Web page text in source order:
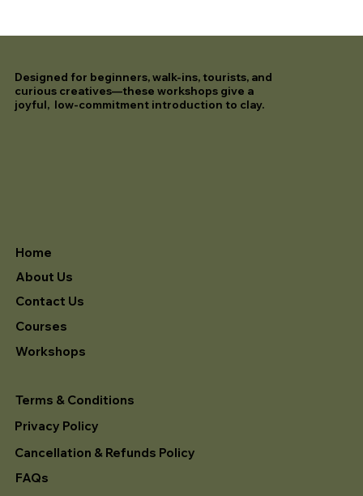
Home
About Us
Contact Us
Courses
Workshops
Terms & Conditions
Privacy Policy
Cancellation & Refunds Policy
FAQs
Designed for beginners, walk-ins, tourists, and
curious creatives—these workshops give a
joyful, low-commitment introduction to clay.